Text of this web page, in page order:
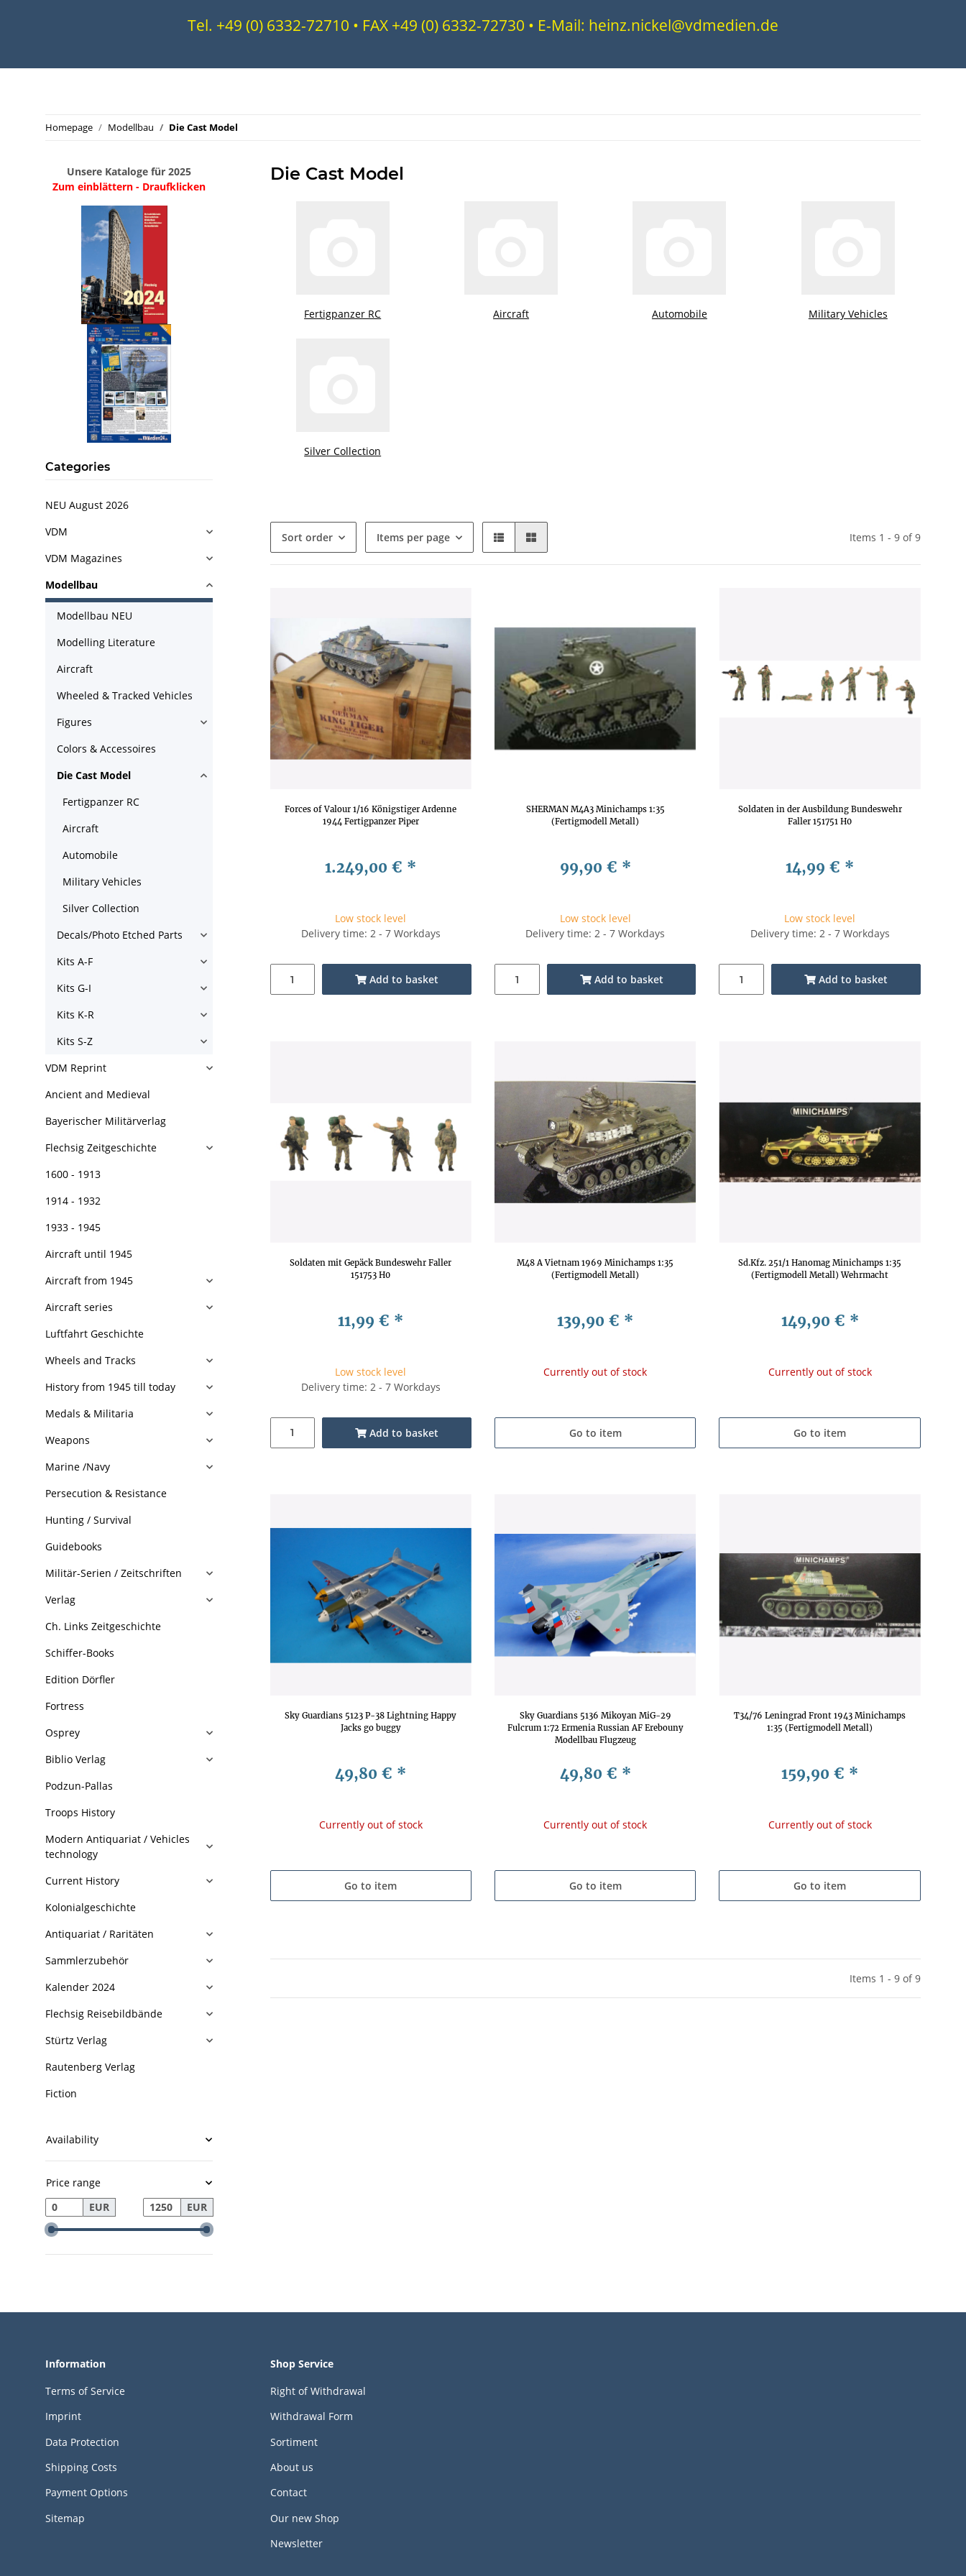
Tel. +49 (0) 6332-72710 • FAX +49 (0) 6332-72730 • E-Mail: heinz.nickel@vdmedien.de
Homepage Modellbau Die Cast Model
Die Cast Model
Fertigpanzer RC Aircraft Automobile Military Vehicles
Silver Collection
Sort order Items per page Items 1 - 9 of 9
Forces of Valour 1/16 Königstiger Ardenne
1944 Fertigpanzer Piper
1.249,00 € *
Low stock level
Delivery time: 2 - 7 Workdays
Add to basket
SHERMAN M4A3 Minichamps 1:35
(Fertigmodell Metall)
99,90 € *
Low stock level
Delivery time: 2 - 7 Workdays
Add to basket
Soldaten in der Ausbildung Bundeswehr
Faller 151751 H0
14,99 € *
Low stock level
Delivery time: 2 - 7 Workdays
Add to basket
Soldaten mit Gepäck Bundeswehr Faller
151753 H0
11,99 € *
Low stock level
Delivery time: 2 - 7 Workdays
Add to basket
M48 A Vietnam 1969 Minichamps 1:35
(Fertigmodell Metall)
139,90 € *
Currently out of stock
Go to item
Sd.Kfz. 251/1 Hanomag Minichamps 1:35
(Fertigmodell Metall) Wehrmacht
149,90 € *
Currently out of stock
Go to item
Sky Guardians 5123 P-38 Lightning Happy
Jacks go buggy
49,80 € *
Currently out of stock
Go to item
Sky Guardians 5136 Mikoyan MiG-29
Fulcrum 1:72 Ermenia Russian AF Erebouny
Modellbau Flugzeug
49,80 € *
Currently out of stock
Go to item
T34/76 Leningrad Front 1943 Minichamps
1:35 (Fertigmodell Metall)
159,90 € *
Currently out of stock
Go to item
Items 1 - 9 of 9
Unsere Kataloge für 2025
Zum einblättern - Draufklicken
Categories
NEU August 2026
VDM
VDM Magazines
Modellbau
Modellbau NEU
Modelling Literature
Aircraft
Wheeled & Tracked Vehicles
Figures
Colors & Accessoires
Die Cast Model
Fertigpanzer RC
Aircraft
Automobile
Military Vehicles
Silver Collection
Decals/Photo Etched Parts
Kits A-F
Kits G-I
Kits K-R
Kits S-Z
VDM Reprint
Ancient and Medieval
Bayerischer Militärverlag
Flechsig Zeitgeschichte
1600 - 1913
1914 - 1932
1933 - 1945
Aircraft until 1945
Aircraft from 1945
Aircraft series
Luftfahrt Geschichte
Wheels and Tracks
History from 1945 till today
Medals & Militaria
Weapons
Marine /Navy
Persecution & Resistance
Hunting / Survival
Guidebooks
Militär-Serien / Zeitschriften
Verlag
Ch. Links Zeitgeschichte
Schiffer-Books
Edition Dörfler
Fortress
Osprey
Biblio Verlag
Podzun-Pallas
Troops History
Modern Antiquariat / Vehicles
technology
Current History
Kolonialgeschichte
Antiquariat / Raritäten
Sammlerzubehör
Kalender 2024
Flechsig Reisebildbände
Stürtz Verlag
Rautenberg Verlag
Fiction
Availability
Price range
EUR
EUR
Information
Terms of Service
Imprint
Data Protection
Shipping Costs
Payment Options
Sitemap
Shop Service
Right of Withdrawal
Withdrawal Form
Sortiment
About us
Contact
Our new Shop
Newsletter